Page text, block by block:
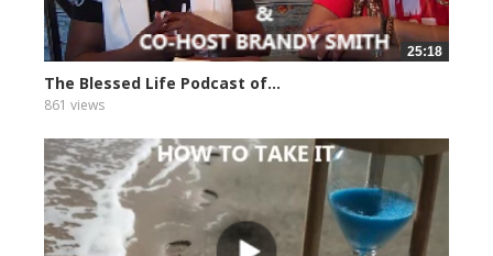
25:18
The Blessed Life Podcast of...
861 views